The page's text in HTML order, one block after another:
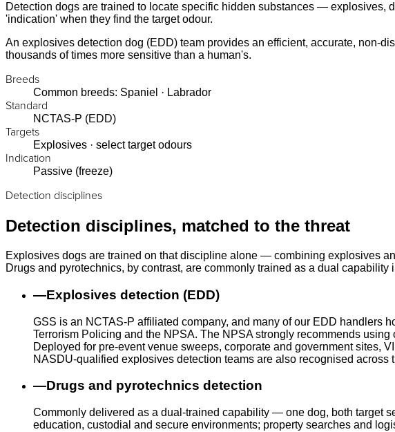
Detection dogs are trained to locate specific hidden substances — explosives,
'indication' when they find the target odour.
An explosives detection dog (EDD) team provides an efficient, accurate, non-
thousands of times more sensitive than a human's.
Breeds
Common breeds: Spaniel · Labrador
Standard
NCTAS-P (EDD)
Targets
Explosives · select target odours
Indication
Passive (freeze)
Detection disciplines
Detection disciplines, matched to the threat
Explosives dogs are trained on that discipline alone — combining explosives
Drugs and pyrotechnics, by contrast, are commonly trained as a dual
—Explosives detection (EDD)
GSS is an NCTAS-P affiliated company, and many of our EDD handlers
Terrorism Policing and the NPSA. The NPSA strongly recommends
Deployed for pre-event venue sweeps, corporate and government sites,
NASDU-qualified explosives detection teams are also recognised
—Drugs and pyrotechnics detection
Commonly delivered as a dual-trained capability — one dog, both target
education, custodial and secure environments; property searches and